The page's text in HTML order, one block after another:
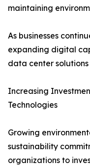
maintaining
As businesses
expanding digital
data center
Increasing
Technologies
Growing
sustainability
organizations to